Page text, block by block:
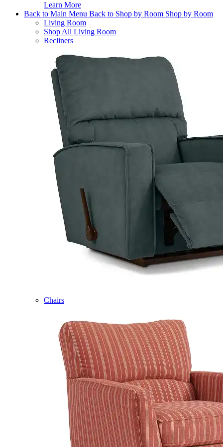
Learn More
Back to Main Menu Back to Shop by Room Shop by Room
Living Room
Shop All Living Room
Recliners
Chairs